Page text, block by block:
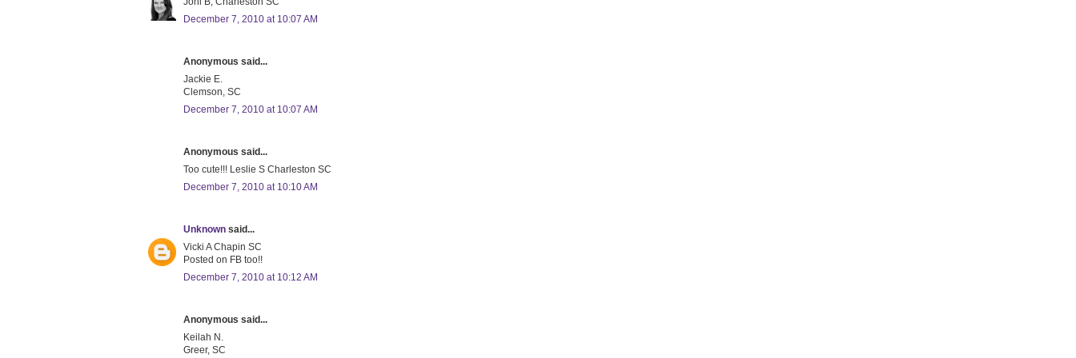
December 7, 2010 at 10:07 AM
Anonymous said...
Jackie E.
Clemson, SC
December 7, 2010 at 10:07 AM
Anonymous said...
Too cute!!! Leslie S Charleston SC
December 7, 2010 at 10:10 AM
Unknown said...
Vicki A Chapin SC
Posted on FB too!!
December 7, 2010 at 10:12 AM
Anonymous said...
Keilah N.
Greer, SC